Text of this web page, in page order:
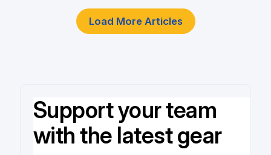
Load More Articles
Support your team
with the latest gear